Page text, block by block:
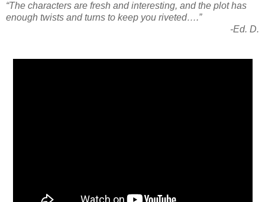
“The characters are fresh and interesting, and the plot has
enough twists and turns to keep you riveted….”
-Ed. D.